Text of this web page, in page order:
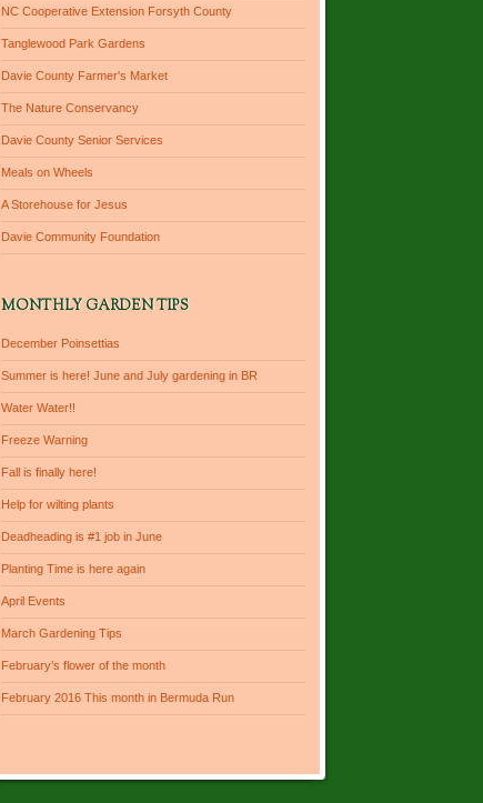
NC Cooperative Extension Forsyth County
Tanglewood Park Gardens
Davie County Farmer's Market
The Nature Conservancy
Davie County Senior Services
Meals on Wheels
A Storehouse for Jesus
Davie Community Foundation
MONTHLY GARDEN TIPS
December Poinsettias
Summer is here! June and July gardening in BR
Water Water!!
Freeze Warning
Fall is finally here!
Help for wilting plants
Deadheading is #1 job in June
Planting Time is here again
April Events
March Gardening Tips
February’s flower of the month
February 2016 This month in Bermuda Run